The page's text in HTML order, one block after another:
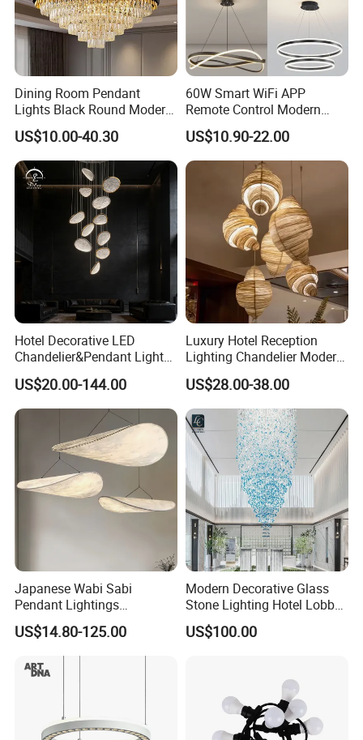
FAQ
Dining Room Pendant
Lights Black Round Modern
Chandeliers Ceiling Luxury
Crystal
US$10.00-40.30
60W Smart WiFi APP
Remote Control Modern
Ceiling Light Decorative
Linear Lamp 3CCT
Dimmable Light Aluminum
Chandelier LED Pendant
US$10.90-22.00
Hotel Decorative LED
Chandelier&Pendant Light
Luxury Creative Personality
Ceiling Chandelier
US$20.00-144.00
Luxury Hotel Reception
Lighting Chandelier Modern
Creative Croissant Art
Architectural
Lightingrestaurant Factory
Wholesale
US$28.00-38.00
Japanese Wabi Sabi
Pendant Lightings
Handmade Paper LED
Chandelier Home
Decoration Kitcken Loft
Hanging Pendant Light
US$14.80-125.00
Modern Decorative Glass
Stone Lighting Hotel Lobby
Engineering Lamp Custom
Chandelier
US$100.00